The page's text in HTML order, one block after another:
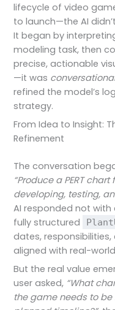
lifecycle of video
to launch—the AI
It began by
modeling task, then
precise, actionable
—it was
refined the model’s
strategy.
From Idea to Insight:
Refinement
The conversation
“Produce a PERT
developing, testing,
AI responded not
fully structured
dates,
aligned with real-
But the real value
user asked, “What
the game needs to